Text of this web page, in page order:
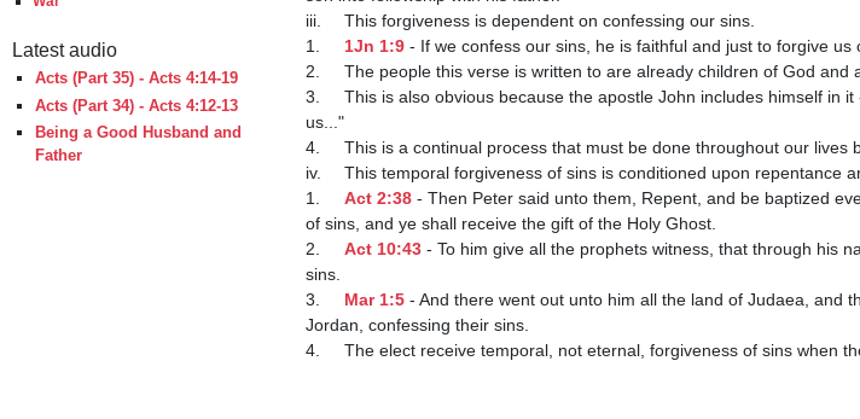
Latest audio
Acts (Part 35) - Acts 4:14-19
Acts (Part 34) - Acts 4:12-13
Being a Good Husband and
Father
iii.	This forgiveness is dependent on confessing our sins.
1Jn 1:9 - If we confess our sins, he is faithful and just to forgive
2.	The people this verse is written to are already children of God
3.	This is also obvious because the apostle John includes himself in it - "If we confess our sins....forgive us our sins...cleanse
us..."
4.	This is a continual process that must be done throughout our
iv.	This temporal forgiveness of sins is conditioned upon repentance and baptism, which is accompanied by confession of sins.
1. Act 2:38 - Then Peter said unto them, Repent, and be baptized
of sins, and ye shall receive the gift of the Holy Ghost.
2. Act 10:43 - To him give all the prophets witness, that through his
sins.
Mar 1:5 - And there went out unto him all the land of Judaea, and
Jordan, confessing their sins.
4.	The elect receive temporal, not eternal, forgiveness of sins when they confess their sins and are baptized.